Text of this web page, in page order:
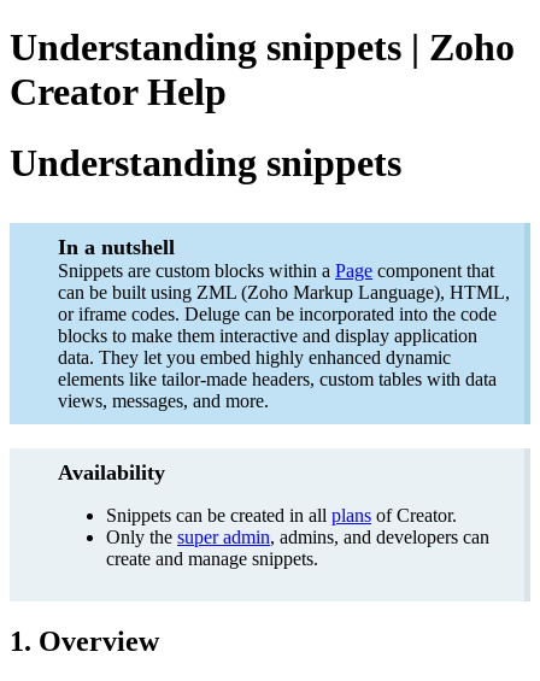
Understanding snippets | Zoho
Creator Help
Understanding snippets
In a nutshell
Snippets are custom blocks within a Page component that
can be built using ZML (Zoho Markup Language), HTML,
or iframe codes. Deluge can be incorporated into the code
blocks to make them interactive and display application
data. They let you embed highly enhanced dynamic
elements like tailor-made headers, custom tables with data
views, messages, and more.
Availability
Snippets can be created in all plans of Creator.
Only the super admin, admins, and developers can
create and manage snippets.
1. Overview